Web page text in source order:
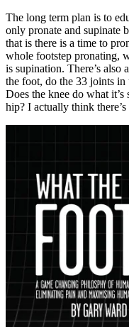
The long term plan is to
only pronate and supinate
that is there is a time to
whole footstep pronating,
is supination. There’s also
the foot, do the 33 joints in
Does the knee do what
hip? I actually think